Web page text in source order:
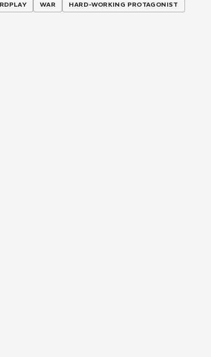
WAR
HARD-WORKING PROTAGONIST